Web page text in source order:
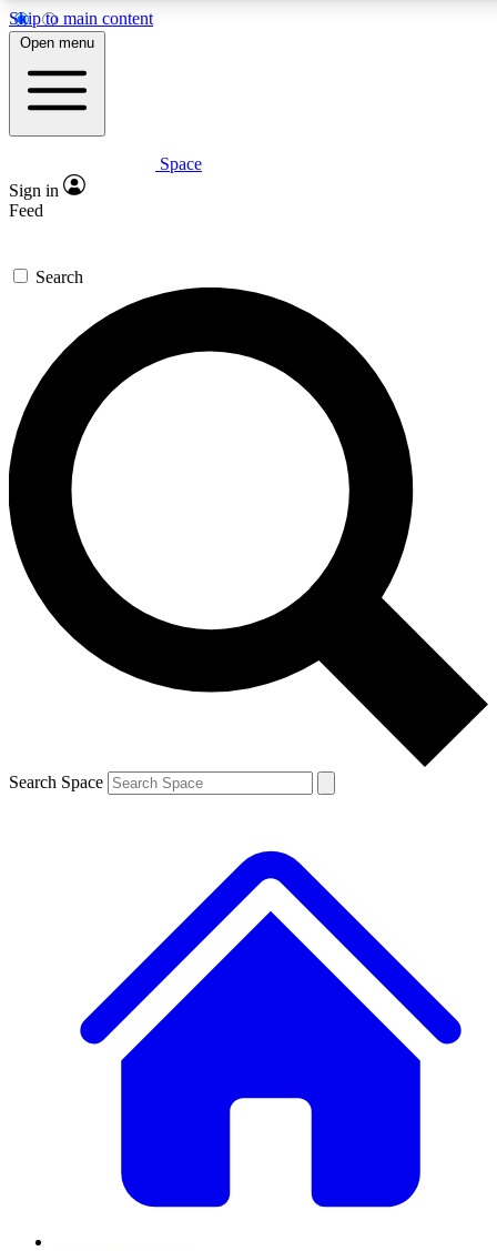
Skip to main content
5
PREMIUM BENEFITS
Expert insights
GET SPACE+ ACCESS QUICK
For the quickest way to join, enter your email below. We’ll
send a confirmation email and sign you up to Space.com
newsletters with the latest inspiration, expert advice and
exclusive offers.
Contact me with news and offers from other Future brands
By submitting your information you agree to the Terms & Conditions and
and are aged 16 or over.
Open menu
Space
Sign in
Feed
Search
Search Space